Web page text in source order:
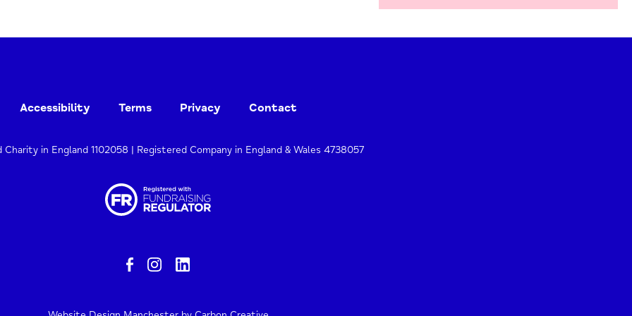
Accessibility Terms Privacy Contact
Charity in England 1102058 | Registered Company in England & Wales 4738057